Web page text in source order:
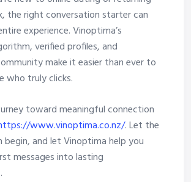
the right conversation starter can
experience. Vinoptima’s
verified profiles, and
make it easier than ever to
who truly clicks.
toward meaningful connection
www.vinoptima.co.nz/. Let the
begin, and let Vinoptima help you
messages into lasting